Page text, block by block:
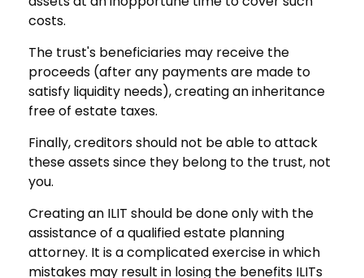
costs.
The trust's beneficiaries may receive the
proceeds (after any payments are made to
satisfy liquidity needs), creating an inheritance
free of estate taxes.
Finally, creditors should not be able to attack
these assets since they belong to the trust, not
you.
Creating an ILIT should be done only with the
assistance of a qualified estate planning
attorney. It is a complicated exercise in which
mistakes may result in losing the benefits ILITs